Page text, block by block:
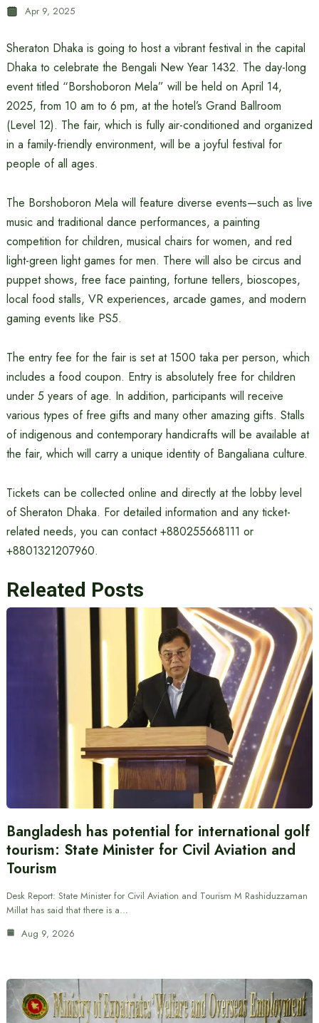
Apr 9, 2025
Sheraton Dhaka is going to host a vibrant festival in the capital
Dhaka to celebrate the Bengali New Year 1432. The day-long
event titled “Borshoboron Mela” will be held on April 14,
2025, from 10 am to 6 pm, at the hotel’s Grand Ballroom
(Level 12). The fair, which is fully air-conditioned and organized
in a family-friendly environment, will be a joyful festival for
people of all ages.
The Borshoboron Mela will feature diverse events—such as live
music and traditional dance performances, a painting
competition for children, musical chairs for women, and red
light-green light games for men. There will also be circus and
puppet shows, free face painting, fortune tellers, bioscopes,
local food stalls, VR experiences, arcade games, and modern
gaming events like PS5.
The entry fee for the fair is set at 1500 taka per person, which
includes a food coupon. Entry is absolutely free for children
under 5 years of age. In addition, participants will receive
various types of free gifts and many other amazing gifts. Stalls
of indigenous and contemporary handicrafts will be available at
the fair, which will carry a unique identity of Bangaliana culture.
Tickets can be collected online and directly at the lobby level
of Sheraton Dhaka. For detailed information and any ticket-
related needs, you can contact +880255668111 or
+8801321207960.
Releated Posts
Bangladesh has potential for international golf
tourism: State Minister for Civil Aviation and
Tourism
Desk Report: State Minister for Civil Aviation and Tourism M Rashiduzzaman
Millat has said that there is a…
Aug 9, 2026